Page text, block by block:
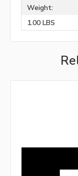
Weight:
1.00 LBS